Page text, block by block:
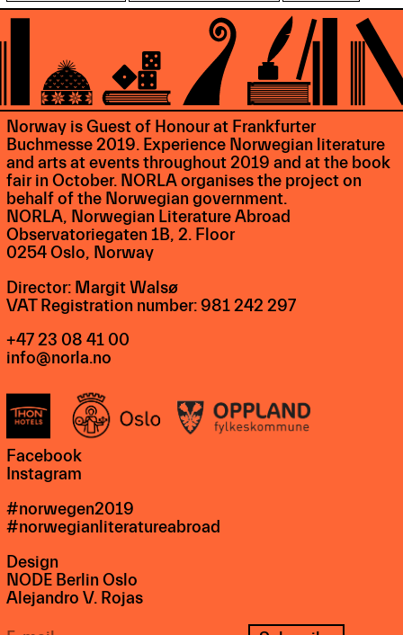
Norway is Guest of Honour at Frankfurter
Buchmesse 2019. Experience Norwegian literature
and arts at events throughout 2019 and at the book
fair in October. NORLA organises the project on
behalf of the Norwegian government.
NORLA, Norwegian Literature Abroad
Observatoriegaten 1B, 2. Floor
0254 Oslo, Norway
Director: Margit Walsø
VAT Registration number: 981 242 297
+47 23 08 41 00
info@norla.no
Facebook
Instagram
#norwegen2019
#norwegianliteratureabroad
Design
NODE Berlin Oslo
Alejandro V. Rojas